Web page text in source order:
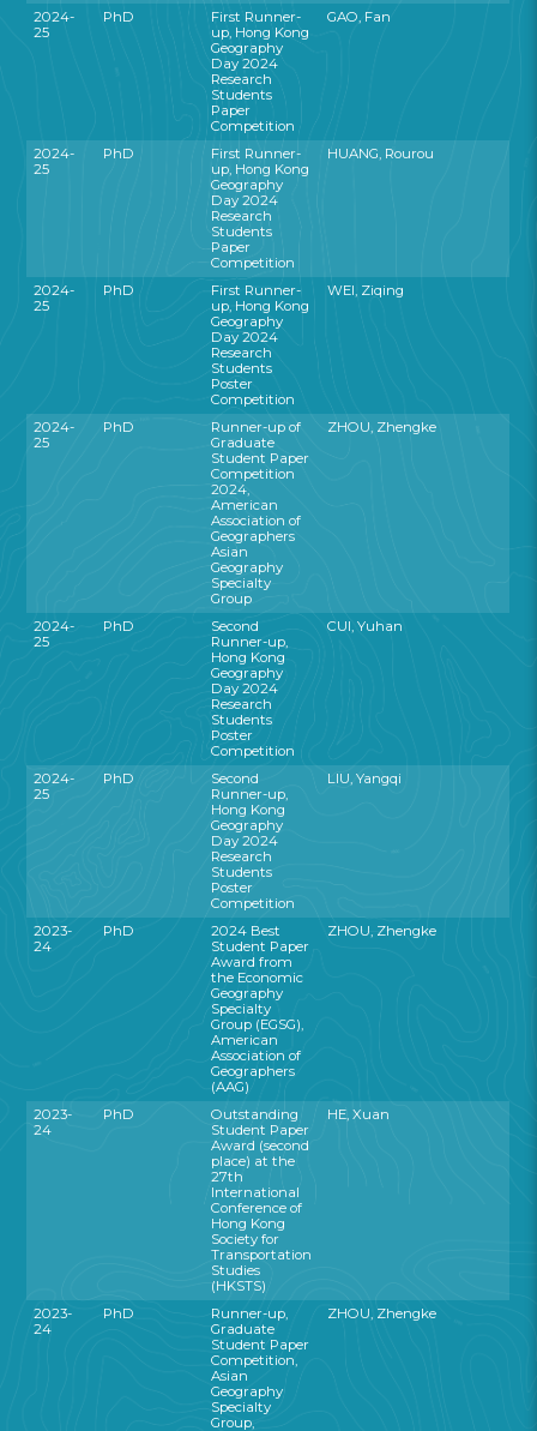
2024-
25
PhD
First Runner-
up, Hong Kong
Geography
Day 2024
Research
Students
Paper
Competition
GAO, Fan
2024-
25
PhD
First Runner-
up, Hong Kong
Geography
Day 2024
Research
Students
Paper
Competition
HUANG, Rourou
2024-
25
PhD
First Runner-
up, Hong Kong
Geography
Day 2024
Research
Students
Poster
Competition
WEI, Ziqing
2024-
25
PhD
Runner-up of
Graduate
Student Paper
Competition
2024,
American
Association of
Geographers
Asian
Geography
Specialty
Group
ZHOU, Zhengke
2024-
25
PhD
Second
Runner-up,
Hong Kong
Geography
Day 2024
Research
Students
Poster
Competition
CUI, Yuhan
2024-
25
PhD
Second
Runner-up,
Hong Kong
Geography
Day 2024
Research
Students
Poster
Competition
LIU, Yangqi
2023-
24
PhD
2024 Best
Student Paper
Award from
the Economic
Geography
Specialty
Group (EGSG),
American
Association of
Geographers
(AAG)
ZHOU, Zhengke
2023-
24
PhD
Outstanding
Student Paper
Award (second
place) at the
27th
International
Conference of
Hong Kong
Society for
Transportation
Studies
(HKSTS)
HE, Xuan
2023-
24
PhD
Runner-up,
Graduate
Student Paper
Competition,
Asian
Geography
Specialty
Group,
ZHOU, Zhengke